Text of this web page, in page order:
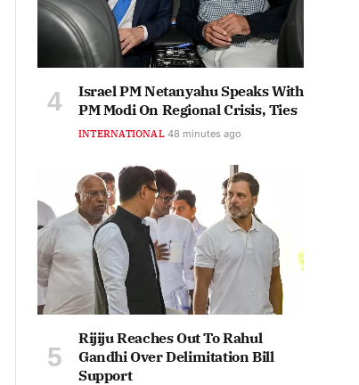
Israel PM Netanyahu Speaks With
PM Modi On Regional Crisis, Ties
INTERNATIONAL 48 minutes ago
Rijiju Reaches Out To Rahul
Gandhi Over Delimitation Bill
Support